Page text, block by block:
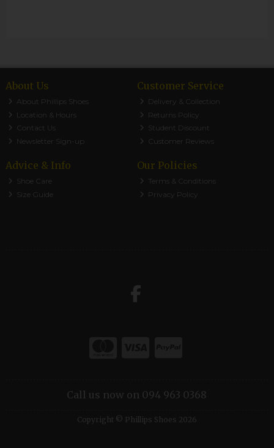
About Us
About Phillips Shoes
Location & Hours
Contact Us
Newsletter Sign-up
Customer Service
Delivery & Collection
Returns Policy
Student Discount
Customer Reviews
Advice & Info
Shoe Care
Size Guide
Our Policies
Terms & Conditions
Privacy Policy
Call us now on 094 963 0368
Copyright © Phillips Shoes 2026